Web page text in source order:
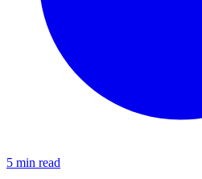
5 min read